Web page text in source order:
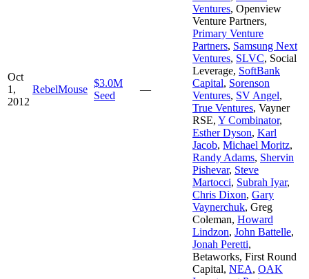
Oct
1,
2012
RebelMouse
$3.0M
Seed
—
Ventures, Openview
Venture Partners,
Primary Venture
Partners, Samsung Next
Ventures, SLVC, Social
Leverage, SoftBank
Capital, Sorenson
Ventures, SV Angel,
True Ventures, Vayner
RSE, Y Combinator,
Esther Dyson, Karl
Jacob, Michael Moritz,
Randy Adams, Shervin
Pishevar, Steve
Martocci, Subrah Iyar,
Chris Dixon, Gary
Vaynerchuk, Greg
Coleman, Howard
Lindzon, John Battelle,
Jonah Peretti,
Betaworks, First Round
Capital, NEA, OAK